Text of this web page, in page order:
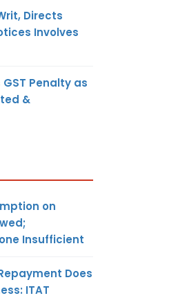
Directs
Involves
Penalty as
&
on
Insufficient
Does
ITAT